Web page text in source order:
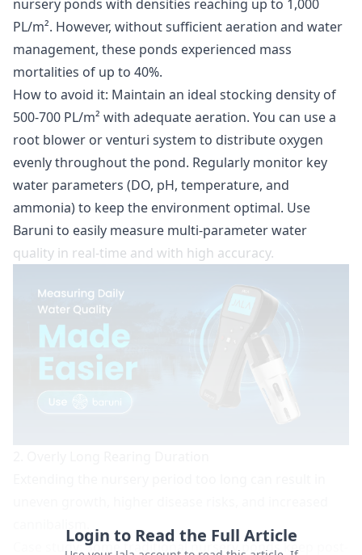
nursery ponds with densities reaching up to 1,000
PL/m². However, without sufficient aeration and water
management, these ponds experienced mass
mortalities of up to 40%.
How to avoid it: Maintain an ideal stocking density of
500-700 PL/m² with adequate aeration. You can use a
root blower or venturi system to distribute oxygen
evenly throughout the pond. Regularly monitor key
water parameters (DO, pH, temperature, and
ammonia) to keep the environment optimal. Use
Baruni to easily measure multi-parameter water
quality in real-time and with high accuracy.
Case study:Some traditional nursery ponds keep post-
Login to Read the Full Article